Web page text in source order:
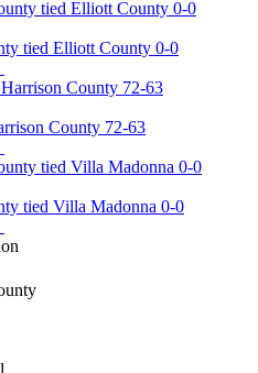
tied Elliott County 0-0
County 72-63
tied Villa Madonna 0-0